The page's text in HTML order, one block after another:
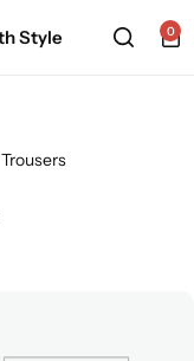
0
Trousers